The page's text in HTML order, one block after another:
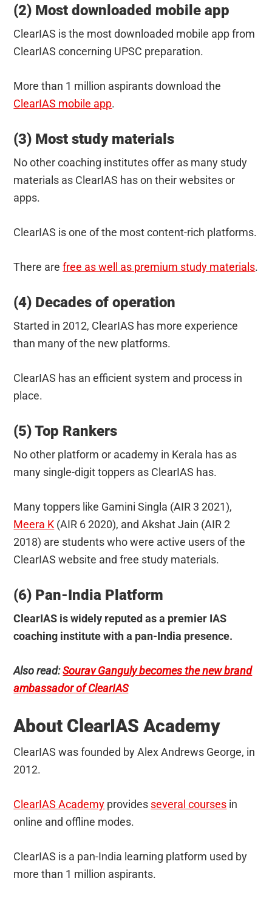
(2) Most downloaded mobile app
ClearIAS is the most downloaded mobile app from
ClearIAS concerning UPSC preparation.
More than 1 million aspirants download the
ClearIAS mobile app.
(3) Most study materials
No other coaching institutes offer as many study
materials as ClearIAS has on their websites or
apps.
ClearIAS is one of the most content-rich platforms.
There arefree as well as premium study materials.
(4) Decades of operation
Started in 2012, ClearIAS has more experience
than many of the new platforms.
ClearIAS has an efficient system and process in
place.
(5) Top Rankers
No other platform or academy in Kerala has as
many single-digit toppers as ClearIAS has.
Many toppers like Gamini Singla (AIR 3 2021),
Meera K (AIR 6 2020), and Akshat Jain (AIR 2
2018) are students who were active users of the
ClearIAS website and free study materials.
(6) Pan-India Platform
ClearIAS is widely reputed as a premier IAS
coaching institute with a pan-India presence.
Also read:Sourav Ganguly becomes the new brand
ambassador of ClearIAS
About ClearIAS Academy
ClearIAS was founded by Alex Andrews George, in
2012.
ClearIAS Academy provides several courses in
online and offline modes.
ClearIAS is a pan-India learning platform used by
more than 1 million aspirants.